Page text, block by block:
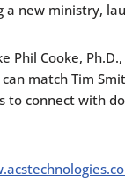
new ministry,
Cooke,
match Tim
connect with